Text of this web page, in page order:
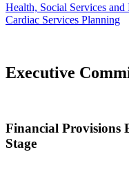
Health, Social Services
Cardiac Services Planning
Executive
Financial
Stage